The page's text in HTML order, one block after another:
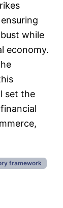
while
economy.
set the
framework